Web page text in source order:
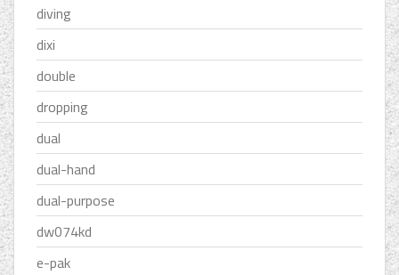
diving
dixi
double
dropping
dual
dual-hand
dual-purpose
dw074kd
e-pak